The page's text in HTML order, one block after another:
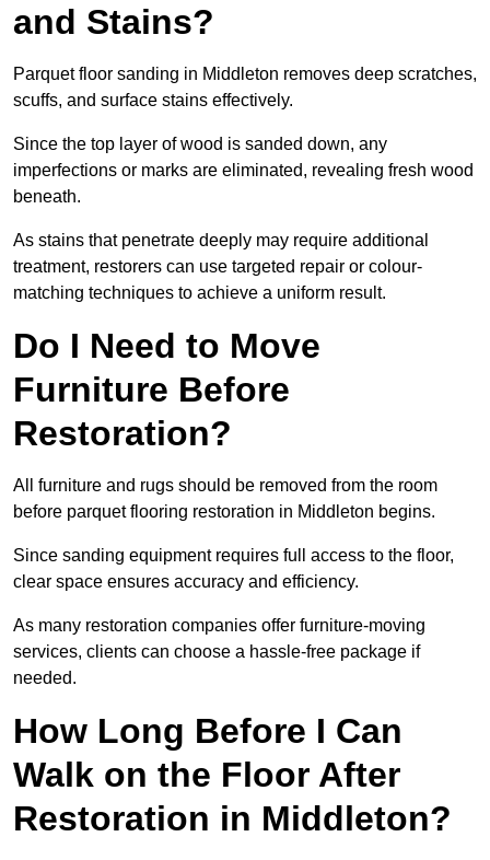
and Stains?
Parquet floor sanding in Middleton removes deep scratches,
scuffs, and surface stains effectively.
Since the top layer of wood is sanded down, any
imperfections or marks are eliminated, revealing fresh wood
beneath.
As stains that penetrate deeply may require additional
treatment, restorers can use targeted repair or colour-
matching techniques to achieve a uniform result.
Do I Need to Move
Furniture Before
Restoration?
All furniture and rugs should be removed from the room
before parquet flooring restoration in Middleton begins.
Since sanding equipment requires full access to the floor,
clear space ensures accuracy and efficiency.
As many restoration companies offer furniture-moving
services, clients can choose a hassle-free package if
needed.
How Long Before I Can
Walk on the Floor After
Restoration in Middleton?